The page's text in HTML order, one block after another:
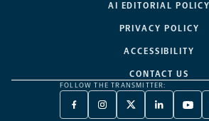
AI EDITORIAL POLICY
PRIVACY POLICY
ACCESSIBILITY
CONTACT US
FOLLOW THE TRANSMITTER:
FACEBOOK
-
INSTAGRAM
-
X
TWITTER
LINKEDIN
-
-